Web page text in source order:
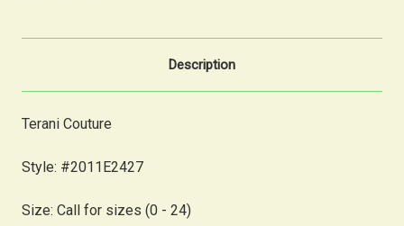
Description
Terani Couture
Style: #2011E2427
Size: Call for sizes (0 - 24)